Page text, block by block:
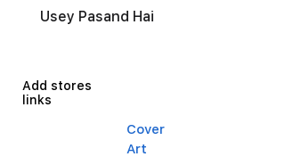
Usey Pasand Hai
Add stores
links
Cover
Art